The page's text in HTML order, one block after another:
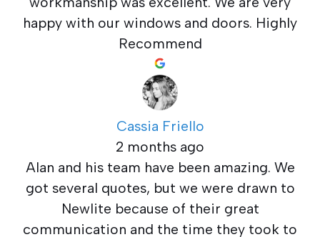
happy with our windows and doors. Highly
Recommend
Cassia Friello
2 months ago
Alan and his team have been amazing. We
got several quotes, but we were drawn to
Newlite because of their great
communication and the time they took to